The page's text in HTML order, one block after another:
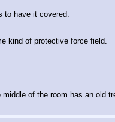
to have it covered.
kind of protective force field.
of the room has an old